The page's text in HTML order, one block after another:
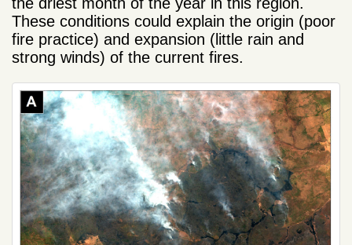
These conditions could explain the origin (poor
fire practice) and expansion (little rain and
strong winds) of the current fires.